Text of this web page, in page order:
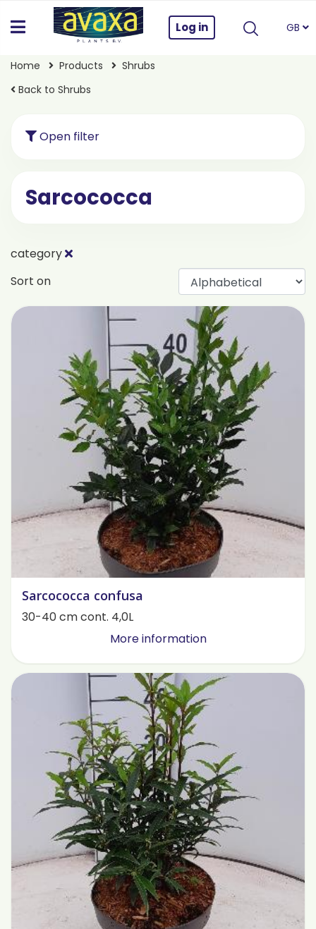
Log in GB
Home Products
Shrubs
Back to Shrubs
Open filter
Sarcococca
category
Sort on
Sarcococca confusa
30-40 cm cont. 4,0L
More information